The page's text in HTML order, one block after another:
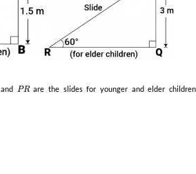
and PRare the slides for younger and elder children